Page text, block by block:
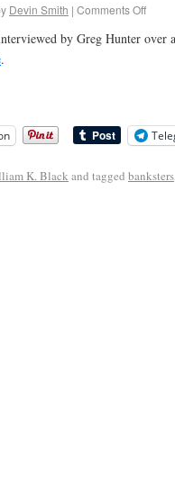
Devin Smith | Comments Off
by Greg Hunter over
.
K. Black and tagged banksters